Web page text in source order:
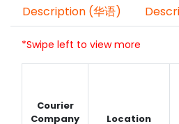
Description (华语)
*Swipe left to view more
Courier
Company
Location